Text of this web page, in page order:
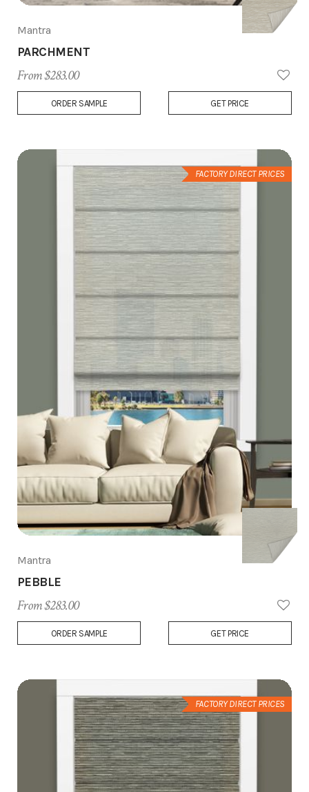
Add
Mantra
PARCHMENT
From $283.00
ORDER SAMPLE GET PRICE
FACTORY DIRECT PRICES
Add
Mantra
PEBBLE
From $283.00
ORDER SAMPLE GET PRICE
FACTORY DIRECT PRICES